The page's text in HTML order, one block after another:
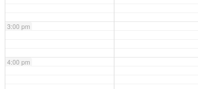
3:00 pm
4:00 pm